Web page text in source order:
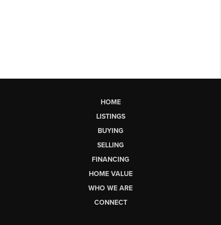
HOME
LISTINGS
BUYING
SELLING
FINANCING
HOME VALUE
WHO WE ARE
CONNECT